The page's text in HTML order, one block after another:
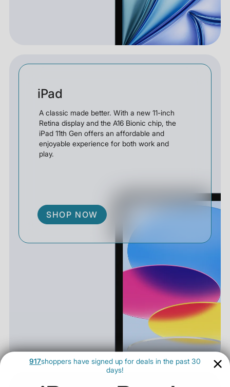
iPad
A classic made better. With a new 11-inch
Retina display and the A16 Bionic chip, the
iPad 11th Gen offers an affordable and
enjoyable experience for both work and
play.
SHOP NOW
917shoppers have signed up for deals in the past 30
days!